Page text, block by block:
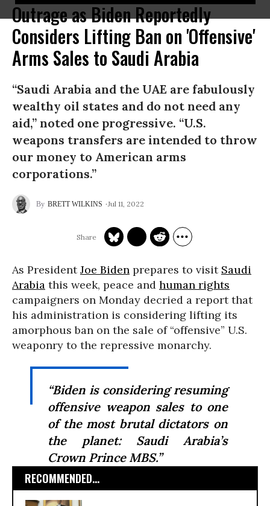
Outrage as Biden Reportedly
Considers Lifting Ban on 'Offensive'
Arms Sales to Saudi Arabia
“Saudi Arabia and the UAE are fabulously
wealthy oil states and do not need any
aid,” noted one progressive. “U.S.
weapons transfers are intended to throw
our money to American arms
corporations.”
BRETT WILKINS Jul 11, 2022
As PresidentJoe Biden prepares to visit Saudi
Arabia this week, peace and human rights
campaigners on Monday decried a report that
his administration is considering lifting its
amorphous ban on the sale of “offensive” U.S.
weaponry to the repressive monarchy.
“Biden is considering resuming
offensive weapon sales to one
of the most brutal dictators on
the planet: Saudi Arabia’s
Crown Prince MBS.”
RECOMMENDED...